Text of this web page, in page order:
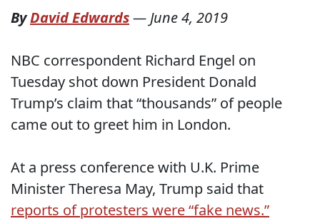
ByDavid Edwards— June 4, 2019
NBC correspondent Richard Engel on
Tuesday shot down President Donald
Trump’s claim that “thousands” of people
came out to greet him in London.
At a press conference with U.K. Prime
Minister Theresa May, Trump said that
reports of protesters were “fake news.”